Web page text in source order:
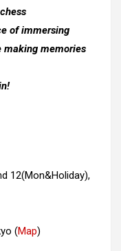
of immersing
making memories
12(Mon&Holiday),
(Map)